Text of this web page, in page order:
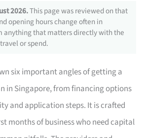
2026.This page was reviewed on that
opening hours change often in
anything that matters directly with the
or spend.
six important angles of getting a
in Singapore, from financing options
and application steps. It is crafted
months of business who need capital